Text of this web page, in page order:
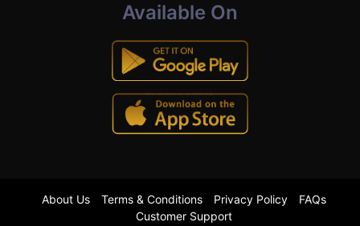
Available On
About Us Terms & Conditions Privacy Policy
FAQs
Customer Support